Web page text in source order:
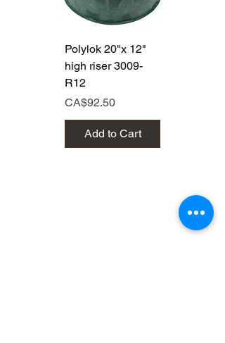
Polylok 20"x 12"
high riser 3009-
R12
Price
CA$92.50
Add to Cart